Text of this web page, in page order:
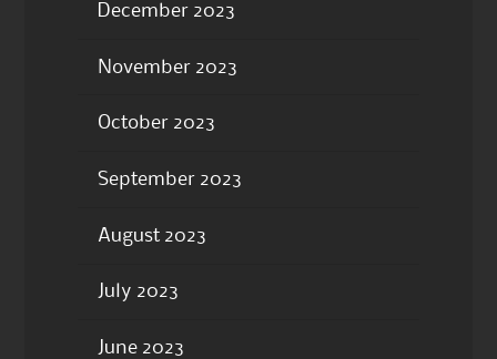
December 2023
November 2023
October 2023
September 2023
August 2023
July 2023
June 2023